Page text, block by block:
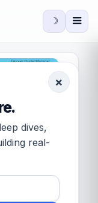
☽
×
dives,
real-